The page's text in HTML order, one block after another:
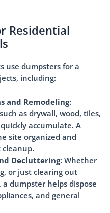
Residential
use dumpsters for a
including:
and Remodeling:
as drywall, wood, tiles,
accumulate. A
site organized and
Decluttering: Whether
or just clearing out
dumpster helps dispose
and general